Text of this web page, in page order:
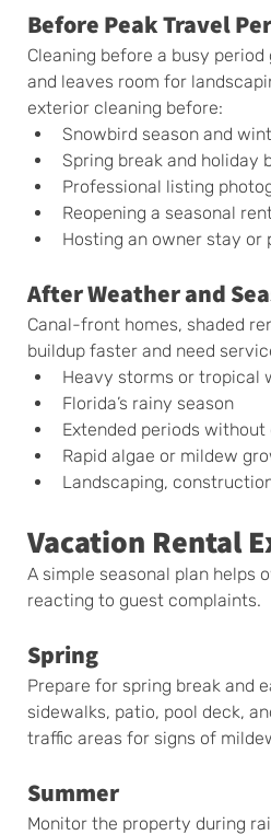
Before Peak Travel
Cleaning before a busy
and leaves room for
exterior cleaning before:
Snowbird season and
Spring break and holiday
Professional listing
Reopening a seasonal
Hosting an owner stay
After Weather and
Canal-front homes, shaded
buildup faster and need
Heavy storms or tropical
Florida’s rainy season
Extended periods
Rapid algae or mildew
Landscaping,
Vacation Rental
A simple seasonal plan helps
reacting to guest complaints.
Spring
Prepare for spring break and
sidewalks, patio, pool deck,
traffic areas for signs of
Summer
Monitor the property during